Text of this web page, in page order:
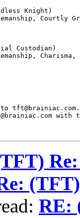
Knight)
Courtly
Custodian)
tft@brainiac.com.
with
RE: